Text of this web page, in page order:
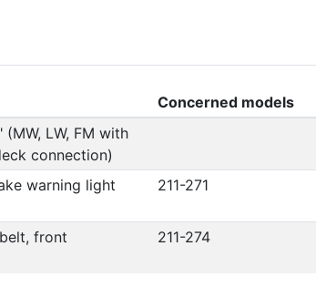
Concerned models
LW, FM with
connection)
warning light
211-271
front 211-274